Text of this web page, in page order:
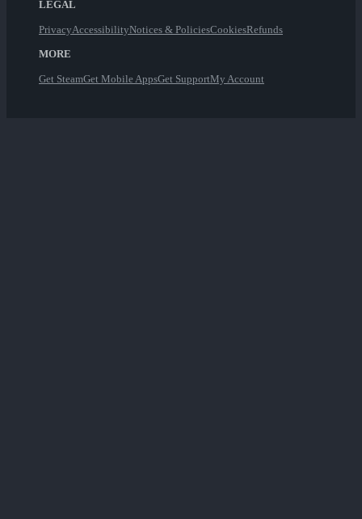
LEGAL
PrivacyAccessibilityNotices & PoliciesCookiesRefunds
MORE
Get SteamGet Mobile AppsGet SupportMy Account